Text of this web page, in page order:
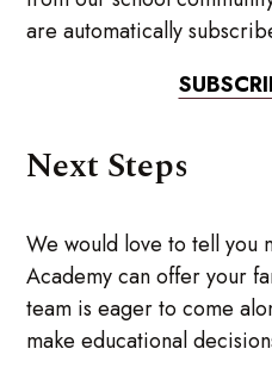
are automatically
Next Steps
We would love to tell you
Academy can offer your
team is eager to come
make educational